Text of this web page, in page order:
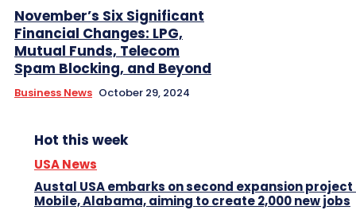
November’s Six Significant
Financial Changes: LPG,
Mutual Funds, Telecom
Spam Blocking, and Beyond
Business News October 29, 2024
Hot this week
USA News
Austal USA embarks on second expansion project
Mobile, Alabama, aiming to create 2,000 new jobs